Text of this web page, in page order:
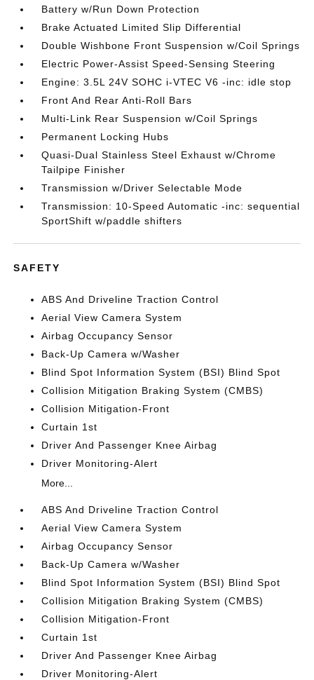
Battery w/Run Down Protection
Brake Actuated Limited Slip Differential
Double Wishbone Front Suspension w/Coil Springs
Electric Power-Assist Speed-Sensing Steering
Engine: 3.5L 24V SOHC i-VTEC V6 -inc: idle stop
Front And Rear Anti-Roll Bars
Multi-Link Rear Suspension w/Coil Springs
Permanent Locking Hubs
Quasi-Dual Stainless Steel Exhaust w/Chrome
Tailpipe Finisher
Transmission w/Driver Selectable Mode
Transmission: 10-Speed Automatic -inc: sequential
SportShift w/paddle shifters
SAFETY
ABS And Driveline Traction Control
Aerial View Camera System
Airbag Occupancy Sensor
Back-Up Camera w/Washer
Blind Spot Information System (BSI) Blind Spot
Collision Mitigation Braking System (CMBS)
Collision Mitigation-Front
Curtain 1st
Driver And Passenger Knee Airbag
Driver Monitoring-Alert
More...
ABS And Driveline Traction Control
Aerial View Camera System
Airbag Occupancy Sensor
Back-Up Camera w/Washer
Blind Spot Information System (BSI) Blind Spot
Collision Mitigation Braking System (CMBS)
Collision Mitigation-Front
Curtain 1st
Driver And Passenger Knee Airbag
Driver Monitoring-Alert